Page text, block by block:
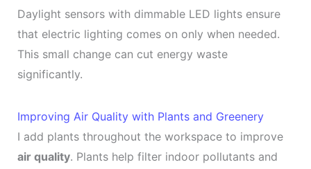
Daylight sensors with dimmable LED lights ensure
that electric lighting comes on only when needed.
This small change can cut energy waste
significantly.
Improving Air Quality with Plants and Greenery
I add plants throughout the workspace to improve
air quality. Plants help filter indoor pollutants and